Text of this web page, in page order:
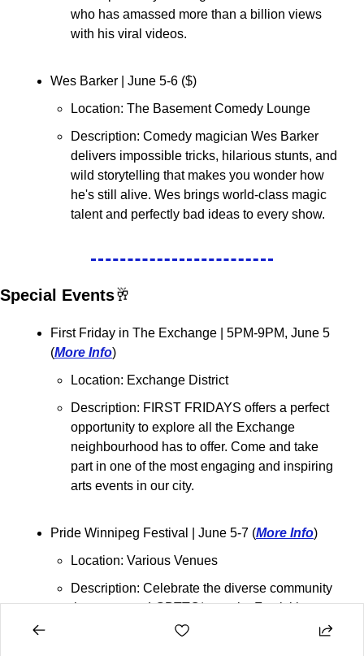
who has amassed more than a billion views
with his viral videos.
Wes Barker | June 5-6 ($)
Location: The Basement Comedy Lounge
Description: Comedy magician Wes Barker
delivers impossible tricks, hilarious stunts, and
wild storytelling that makes you wonder how
he's still alive. Wes brings world-class magic
talent and perfectly bad ideas to every show.
Special Events🥂
First Friday in The Exchange
| 5PM-9PM, June 5
(More Info)
Location: Exchange District
Description: FIRST FRIDAYS offers a perfect
opportunity to explore all the Exchange
neighbourhood has to offer. Come and take
part in one of the most engaging and inspiring
arts events in our city.
Pride Winnipeg Festival | June 5-7 (More Info)
Location: Various Venues
Description: Celebrate the diverse community
that supports LGBTTQ* people. Festivities
include a flag-raising at City Hall, sports